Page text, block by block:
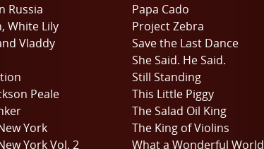
Russia
White Lily
Vladdy
Peale
York
York Vol. 2
Papa Cado
Project Zebra
Save the Last Dance
She Said. He Said.
Still Standing
This Little Piggy
The Salad Oil King
The King of Violins
What a Wonderful World